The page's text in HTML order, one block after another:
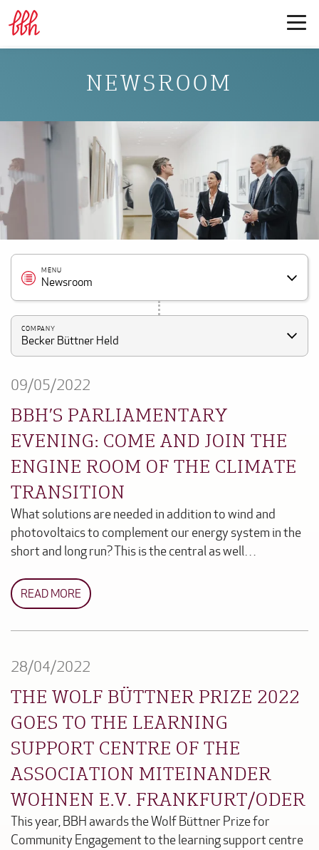
NEWSROOM
MENU
Newsroom
COMPANY
Becker Büttner Held
09/05/2022
BBH’S PARLIAMENTARY
EVENING: COME AND JOIN THE
ENGINE ROOM OF THE CLIMATE
TRANSITION
What solutions are needed in addition to wind and
photovoltaics to complement our energy system in the
short and long run? This is the central as well…
READ MORE
28/04/2022
THE WOLF BÜTTNER PRIZE 2022
GOES TO THE LEARNING
SUPPORT CENTRE OF THE
ASSOCIATION MITEINANDER
WOHNEN E.V. FRANKFURT/ODER
This year, BBH awards the Wolf Büttner Prize for
Community Engagement to the learning support centre